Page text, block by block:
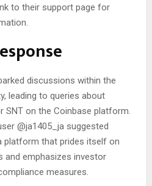
to their support page for
discussions within the
leading to queries about
SNT on the Coinbase platform.
@ja1405_ja suggested
platform that prides itself on
and emphasizes investor
measures.